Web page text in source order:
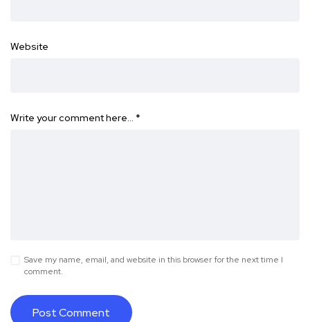
Website
Write your comment here… *
Save my name, email, and website in this browser for the next time I
comment.